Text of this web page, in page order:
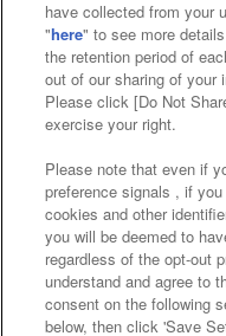
Together
About
Customer
Frequently
have collected from your
"here" to see more
the retention period of
out of our sharing of your
Please click [Do Not
exercise your right.
Please note that even if
preference signals , if
cookies and other
you will be deemed to
regardless of the opt-out
understand and agree to
consent on the following
below, then click 'Save